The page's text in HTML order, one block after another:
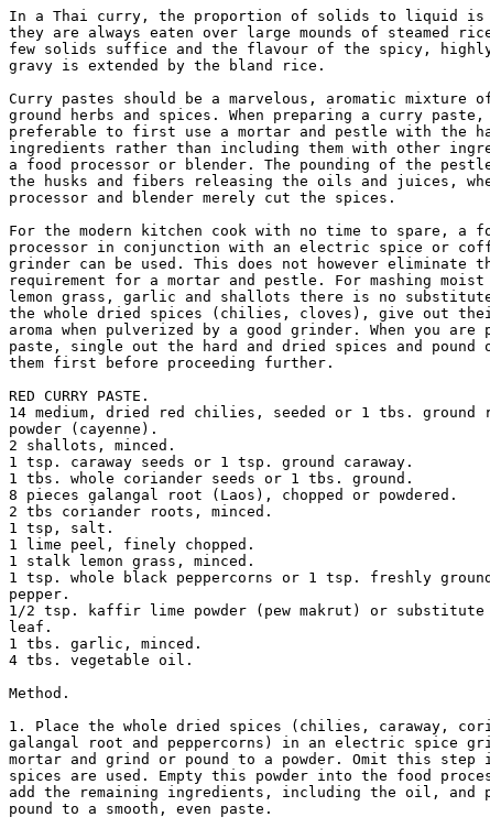
In a Thai curry, the proportion of solids to liquid is
they are always eaten over large mounds of steamed
few solids suffice and the flavour of the spicy,
gravy is extended by the bland rice.
Curry pastes should be a marvelous, aromatic mixture
ground herbs and spices. When preparing a curry
preferable to first use a mortar and pestle with the
ingredients rather than including them with other
a food processor or blender. The pounding of the
the husks and fibers releasing the oils and juices,
processor and blender merely cut the spices.
For the modern kitchen cook with no time to spare, a
processor in conjunction with an electric spice or
grinder can be used. This does not however eliminate
requirement for a mortar and pestle. For mashing
lemon grass, garlic and shallots there is no
the whole dried spices (chilies, cloves), give out
aroma when pulverized by a good grinder. When you are
paste, single out the hard and dried spices and pound
them first before proceeding further.
RED CURRY PASTE.
14 medium, dried red chilies, seeded or 1 tbs.
powder (cayenne).
2 shallots, minced.
1 tsp. caraway seeds or 1 tsp. ground caraway.
1 tbs. whole coriander seeds or 1 tbs. ground.
8 pieces galangal root (Laos), chopped or powdered.
2 tbs coriander roots, minced.
1 tsp, salt.
1 lime peel, finely chopped.
1 stalk lemon grass, minced.
1 tsp. whole black peppercorns or 1 tsp. freshly
pepper.
1/2 tsp. kaffir lime powder (pew makrut) or substitute
leaf.
1 tbs. garlic, minced.
4 tbs. vegetable oil.
Method.
1. Place the whole dried spices (chilies, caraway,
galangal root and peppercorns) in an electric spice
mortar and grind or pound to a powder. Omit this step
spices are used. Empty this powder into the food
add the remaining ingredients, including the oil, and
pound to a smooth, even paste.